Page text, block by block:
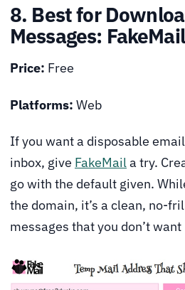
8. Best for
Messages: FakeMail
Price: Free
Platforms: Web
If you want a disposable
inbox, give FakeMaila try.
go with the default given.
the domain, it’s a clean, no-
messages that you don’t